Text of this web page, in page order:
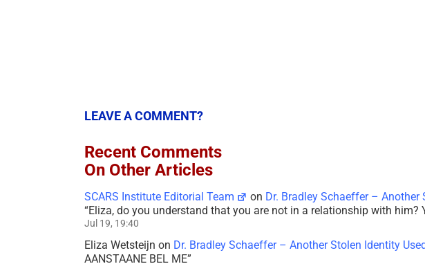
LEAVE A COMMENT?
Recent Comments
On Other Articles
SCARS Institute Editorial Team on Dr. Bradley Schaeffer –
“Eliza, do you understand that you are not in a relationship with him?
Jul 19, 19:40
Eliza Wetsteijn on Dr. Bradley Schaeffer – Another Stolen Identity
AANSTAANE BEL ME”